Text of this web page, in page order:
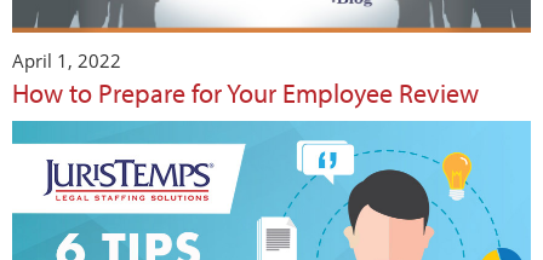
April 1, 2022
How to Prepare for Your Employee Review